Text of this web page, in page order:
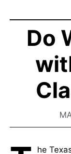
Do
he